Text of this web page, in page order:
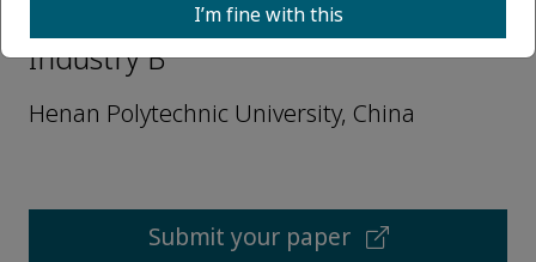
Associate Editors, Natural Gas
Industry B
Henan Polytechnic University, China
Submit your paper
I’m fine with this